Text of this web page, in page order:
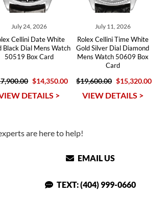
July 24, 2026
Cellini Date White
Black Dial Mens Watch
50519 Box Card
$14,350.00
DETAILS >
July 11, 2026
Rolex Cellini Time White
Gold Silver Dial Diamond
Mens Watch 50609 Box
Card
$19,600.00 $15,320.00
VIEW DETAILS >
are here to help!
EMAIL US
TEXT: (404) 999-0660